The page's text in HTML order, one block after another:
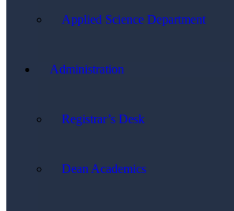
Applied Science Department
Administration
Registrar’s Desk
Dean Academics